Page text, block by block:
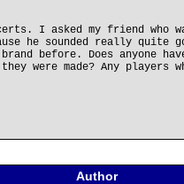
I asked my friend who
he sounded really
before. Does anyone
were made? Any players
Author